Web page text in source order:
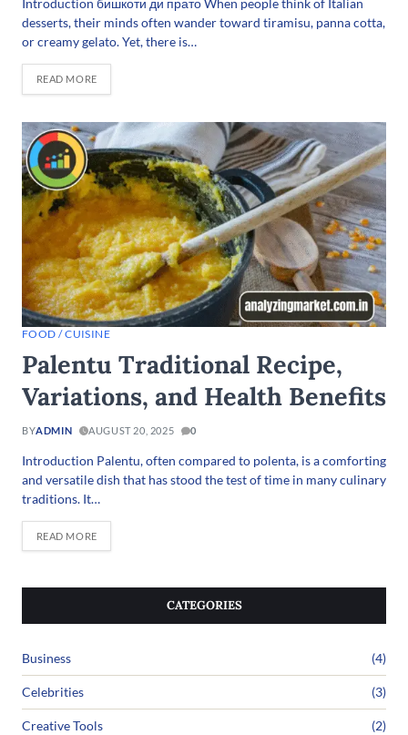
Introduction бишкоти ди прато When people think of Italian
desserts, their minds often wander toward tiramisu, panna cotta,
or creamy gelato. Yet, there is…
READ MORE
FOOD / CUISINE
Palentu Traditional Recipe,
Variations, and Health Benefits
BYADMIN AUGUST 20, 2025 0
Introduction Palentu, often compared to polenta, is a comforting
and versatile dish that has stood the test of time in many culinary
traditions. It…
READ MORE
CATEGORIES
Business (4)
Celebrities (3)
Creative Tools (2)